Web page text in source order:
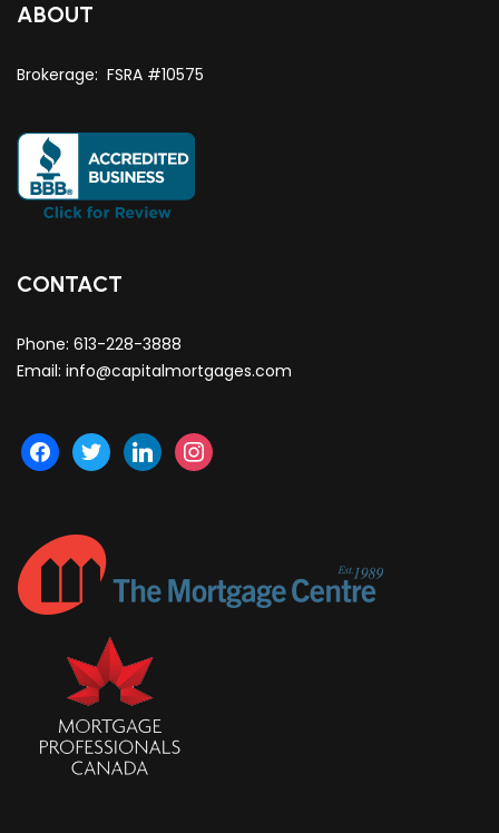
ABOUT
Brokerage: FSRA #10575
CONTACT
Phone: 613-228-3888
Email: info@capitalmortgages.com
facebook
twitter linkedininstagram